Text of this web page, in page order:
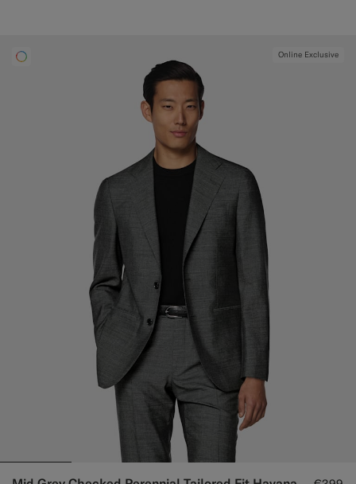
Online Exclusive